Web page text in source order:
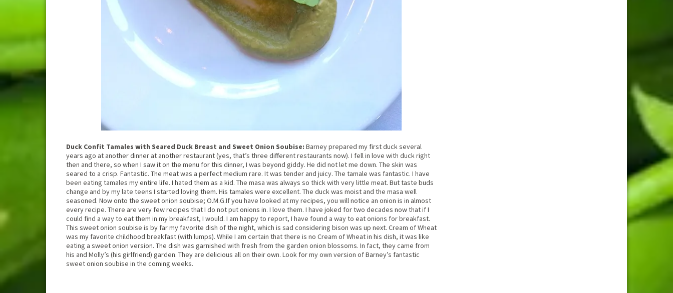
Duck Confit Tamales with Seared Duck Breast and Sweet Onion Soubise: Barney prepared my first duck several
years ago at another dinner at another restaurant (yes, that’s three different restaurants now). I fell in love with duck right
then and there, so when I saw it on the menu for this dinner, I was beyond giddy. He did not let me down. The skin was
seared to a crisp. Fantastic. The meat was a perfect medium rare. It was tender and juicy. The tamale was fantastic. I have
been eating tamales my entire life. I hated them as a kid. The masa was always so thick with very little meat. But taste buds
change and by my late teens I started loving them. His tamales were excellent. The duck was moist and the masa well
seasoned. Now onto the sweet onion soubise; O.M.G.If you have looked at my recipes, you will notice an onion is in almost
every recipe. There are very few recipes that I do not put onions in. I love them. I have joked for two decades now that if I
could find a way to eat them in my breakfast, I would. I am happy to report, I have found a way to eat onions for breakfast.
This sweet onion soubise is by far my favorite dish of the night, which is sad considering bison was up next. Cream of Wheat
was my favorite childhood breakfast (with lumps). While I am certain that there is no Cream of Wheat in his dish, it was like
eating a sweet onion version. The dish was garnished with fresh from the garden onion blossoms. In fact, they came from
his and Molly’s (his girlfriend) garden. They are delicious all on their own. Look for my own version of Barney’s fantastic
sweet onion soubise in the coming weeks.